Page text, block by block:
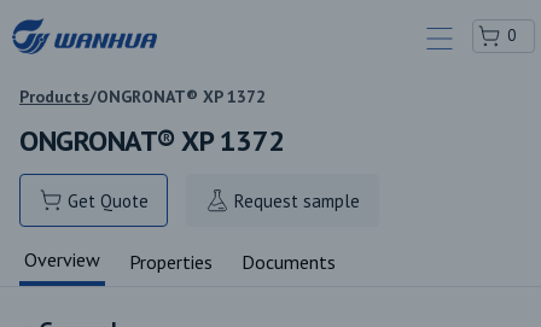
0
Products/ONGRONAT® XP 1372
ONGRONAT® XP 1372
Get Quote Request sample
Overview Properties Documents